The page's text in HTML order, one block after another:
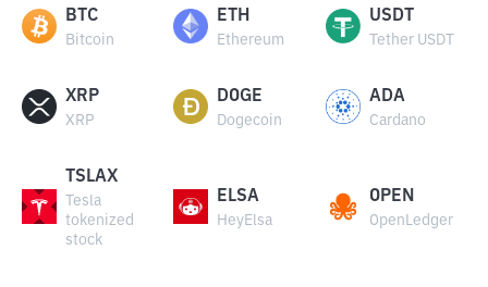
BTC
Bitcoin
ETH
Ethereum
USDT
Tether USDT
XRP
XRP
DOGE
Dogecoin
ADA
Cardano
TSLAX
Tesla
tokenized
stock
ELSA
HeyElsa
OPEN
OpenLedger